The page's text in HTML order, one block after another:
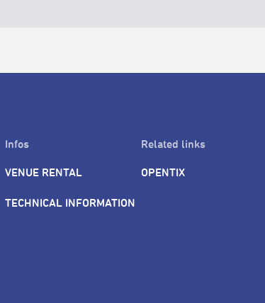
Infos
VENUE RENTAL
TECHNICAL INFORMATION
Related links
OPENTIX